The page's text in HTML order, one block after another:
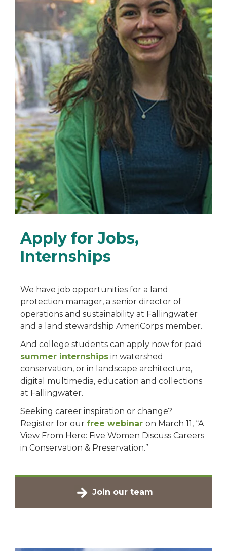
Apply for Jobs,
Internships
We have job opportunities for a land
protection manager, a senior director of
operations and sustainability at Fallingwater
and a land stewardship AmeriCorps member.
And college students can apply now for paid
summer internships in watershed
conservation, or in landscape architecture,
digital multimedia, education and collections
at Fallingwater.
Seeking career inspiration or change?
Register for our free webinar on March 11, “A
View From Here: Five Women Discuss Careers
in Conservation & Preservation.”
Join our team